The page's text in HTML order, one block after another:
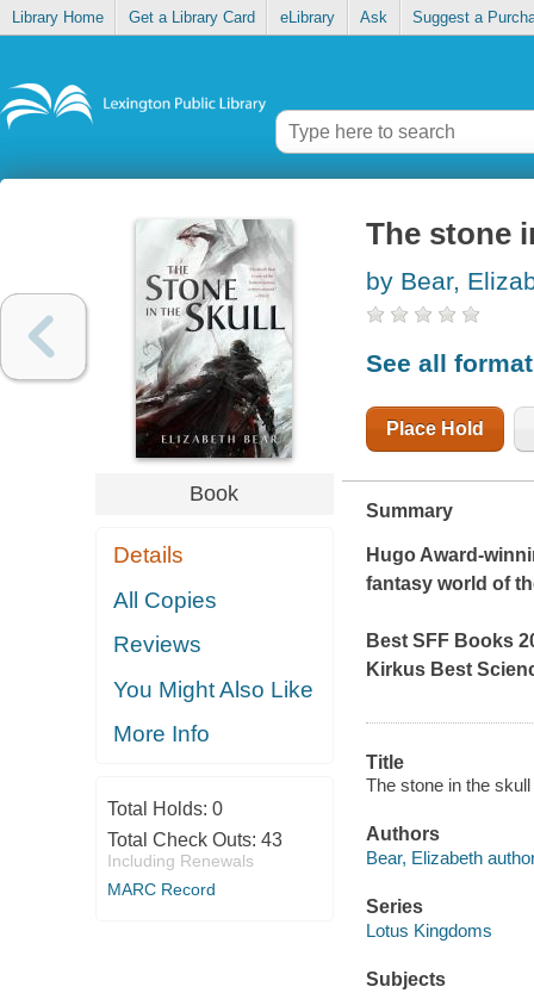
Library Home Get a Library Card eLibrary Ask Suggest a
Book
Details
All Copies
Reviews
You Might Also Like
More Info
Total Holds: 0
Total Check Outs: 43
Including Renewals
MARC Record
The stone
by Bear,
See all
Place Hold
Summary
Hugo Award-
fantasy world of
Best SFF Books
Kirkus Best
Title
The stone in the
Authors
Bear, Elizabeth
Series
Lotus Kingdoms
Subjects